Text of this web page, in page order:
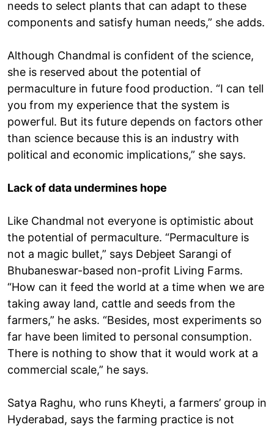
needs to select plants that can adapt to these
components and satisfy human needs,” she adds.
Although Chandmal is confident of the science,
she is reserved about the potential of
permaculture in future food production. “I can tell
you from my experience that the system is
powerful. But its future depends on factors other
than science because this is an industry with
political and economic implications,” she says.
Lack of data undermines hope
Like Chandmal not everyone is optimistic about
the potential of permaculture. “Permaculture is
not a magic bullet,” says Debjeet Sarangi of
Bhubaneswar-based non-profit Living Farms.
“How can it feed the world at a time when we are
taking away land, cattle and seeds from the
farmers,” he asks. “Besides, most experiments so
far have been limited to personal consumption.
There is nothing to show that it would work at a
commercial scale,” he says.
Satya Raghu, who runs Kheyti, a farmers’ group in
Hyderabad, says the farming practice is not